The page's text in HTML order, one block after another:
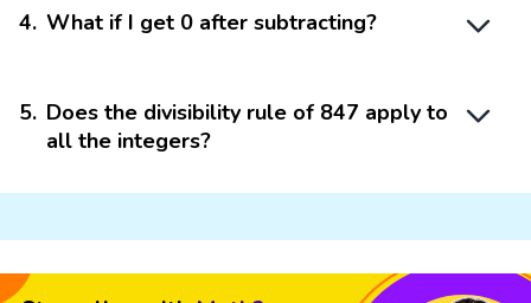
4. What if I get 0 after subtracting?
5. Does the divisibility rule of 847 apply to
all the integers?